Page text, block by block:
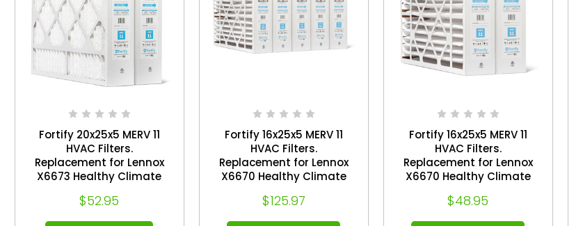
Fortify 20x25x5 MERV 11
HVAC Filters.
Replacement for Lennox
X6673 Healthy Climate
(2-Pack)
$52.95
Fortify 16x25x5 MERV 11
HVAC Filters.
Replacement for Lennox
X6670 Healthy Climate
(Case of 5)
$125.97
Fortify 16x25x5 MERV 11
HVAC Filters.
Replacement for Lennox
X6670 Healthy Climate
(2-Pack)
$48.95